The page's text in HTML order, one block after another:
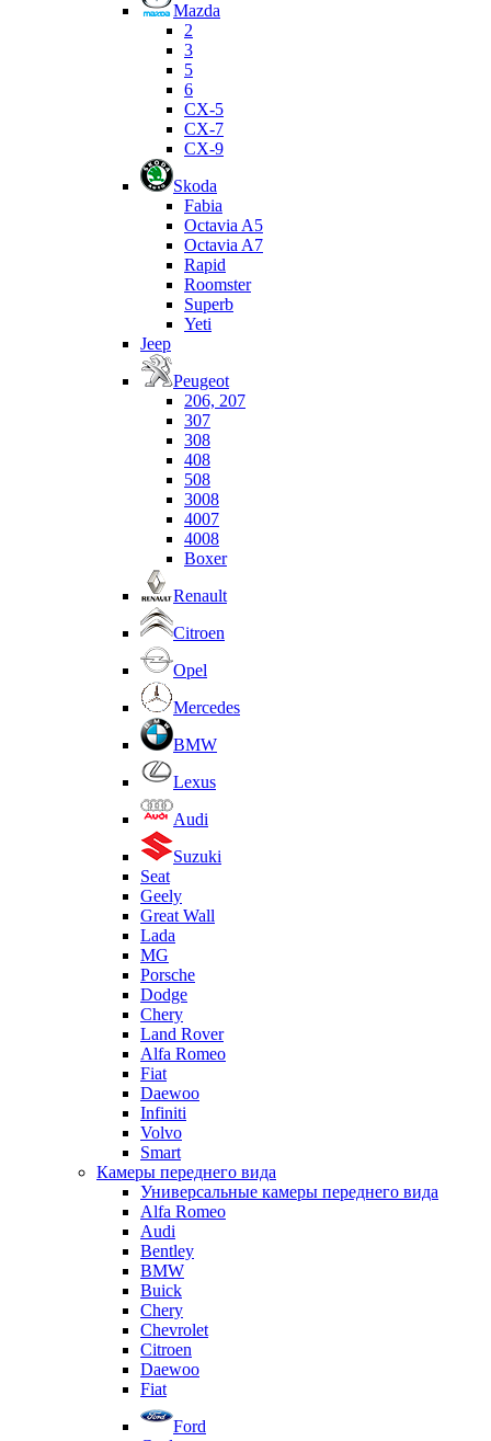
Mazda
2
3
5
6
CX-5
CX-7
CX-9
Skoda
Fabia
Octavia A5
Octavia A7
Rapid
Roomster
Superb
Yeti
Jeep
Peugeot
206, 207
307
308
408
508
3008
4007
4008
Boxer
Renault
Citroen
Opel
Mercedes
BMW
Lexus
Audi
Suzuki
Seat
Geely
Great Wall
Lada
MG
Porsche
Dodge
Chery
Land Rover
Alfa Romeo
Fiat
Daewoo
Infiniti
Volvo
Smart
Камеры переднего вида
Универсальные камеры переднего вида
Alfa Romeo
Audi
Bentley
BMW
Buick
Chery
Chevrolet
Citroen
Daewoo
Fiat
Ford